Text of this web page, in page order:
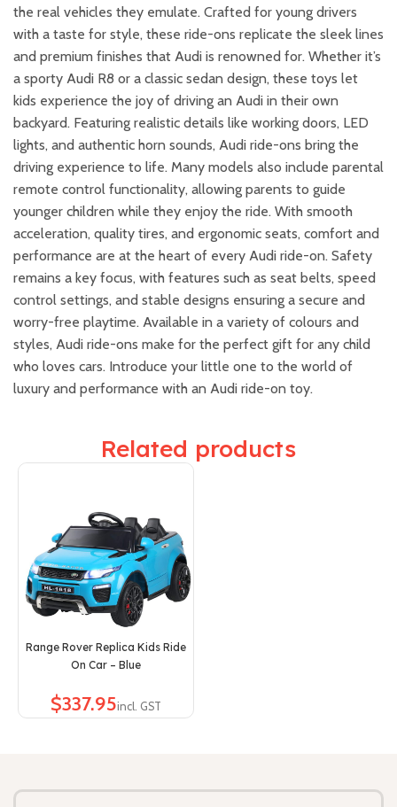
the real vehicles they emulate. Crafted for young drivers
with a taste for style, these ride-ons replicate the sleek lines
and premium finishes that Audi is renowned for. Whether it’s
a sporty Audi R8 or a classic sedan design, these toys let
kids experience the joy of driving an Audi in their own
backyard. Featuring realistic details like working doors, LED
lights, and authentic horn sounds, Audi ride-ons bring the
driving experience to life. Many models also include parental
remote control functionality, allowing parents to guide
younger children while they enjoy the ride. With smooth
acceleration, quality tires, and ergonomic seats, comfort and
performance are at the heart of every Audi ride-on. Safety
remains a key focus, with features such as seat belts, speed
control settings, and stable designs ensuring a secure and
worry-free playtime. Available in a variety of colours and
styles, Audi ride-ons make for the perfect gift for any child
who loves cars. Introduce your little one to the world of
luxury and performance with an Audi ride-on toy.
Related products
Range Rover Replica Kids Ride
On Car – Blue
$